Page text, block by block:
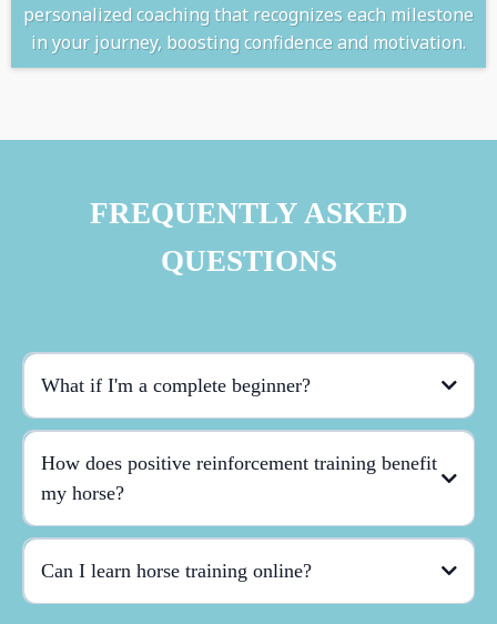
personalized coaching that recognizes each milestone
in your journey, boosting confidence and motivation.
FREQUENTLY ASKED
QUESTIONS
What if I'm a complete beginner?
How does positive reinforcement training benefit
my horse?
Can I learn horse training online?